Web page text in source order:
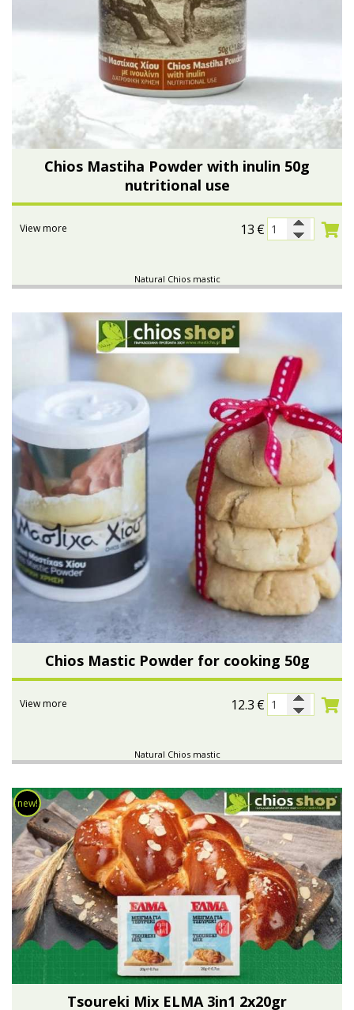
Chios Mastiha Powder with inulin 50g
nutritional use
13 €
View more
Natural Chios mastic
Chios Mastic Powder for cooking 50g
12.3 €
View more
Natural Chios mastic
Tsoureki Μix ELMA 3in1 2x20gr
new!